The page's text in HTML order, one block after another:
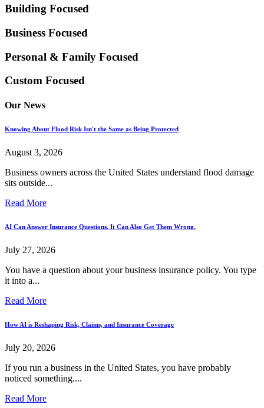
Building Focused
Business Focused
Personal & Family Focused
Custom Focused
Our News
Knowing About Flood Risk Isn't the Same as Being Protected
August 3, 2026
Business owners across the United States understand flood damage
sits outside...
Read More
AI Can Answer Insurance Questions. It Can Also Get Them Wrong.
July 27, 2026
You have a question about your business insurance policy. You type
it into a...
Read More
How AI is Reshaping Risk, Claims, and Insurance Coverage
July 20, 2026
If you run a business in the United States, you have probably
noticed something....
Read More